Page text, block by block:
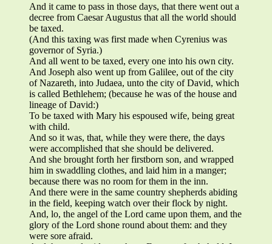
And it came to pass in those days, that there went out a
decree from Caesar Augustus that all the world should
be taxed.
(And this taxing was first made when Cyrenius was
governor of Syria.)
And all went to be taxed, every one into his own city.
And Joseph also went up from Galilee, out of the city
of Nazareth, into Judaea, unto the city of David, which
is called Bethlehem; (because he was of the house and
lineage of David:)
To be taxed with Mary his espoused wife, being great
with child.
And so it was, that, while they were there, the days
were accomplished that she should be delivered.
And she brought forth her firstborn son, and wrapped
him in swaddling clothes, and laid him in a manger;
because there was no room for them in the inn.
And there were in the same country shepherds abiding
in the field, keeping watch over their flock by night.
And, lo, the angel of the Lord came upon them, and the
glory of the Lord shone round about them: and they
were sore afraid.